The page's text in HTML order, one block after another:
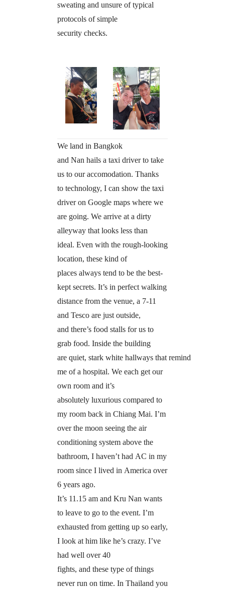
sweating and unsure of typical
protocols of simple
security checks.
We land in Bangkok
and Nan hails a taxi driver to take
us to our accomodation. Thanks
to technology, I can show the taxi
driver on Google maps where we
are going. We arrive at a dirty
alleyway that looks less than
ideal. Even with the rough-looking
location, these kind of
places always tend to be the best-
kept secrets. It’s in perfect walking
distance from the venue, a 7-11
and Tesco are just outside,
and there’s food stalls for us to
grab food. Inside the building
are quiet, stark white hallways that remind
me of a hospital. We each get our
own room and it’s
absolutely luxurious compared to
my room back in Chiang Mai. I’m
over the moon seeing the air
conditioning system above the
bathroom, I haven’t had AC in my
room since I lived in America over
6 years ago.
It’s 11.15 am and Kru Nan wants
to leave to go to the event. I’m
exhausted from getting up so early,
I look at him like he’s crazy. I’ve
had well over 40
fights, and these type of things
never run on time. In Thailand you